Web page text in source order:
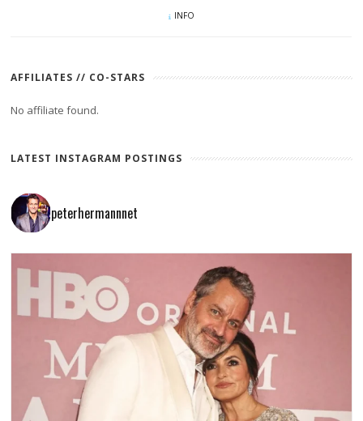
INFO
AFFILIATES // CO-STARS
No affiliate found.
LATEST INSTAGRAM POSTINGS
peterhermannnet